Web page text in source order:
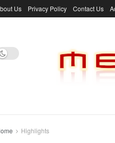
Us Privacy Policy Contact Us
Highlights